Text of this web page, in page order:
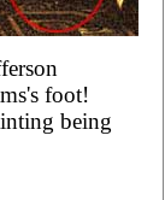
foot!
being